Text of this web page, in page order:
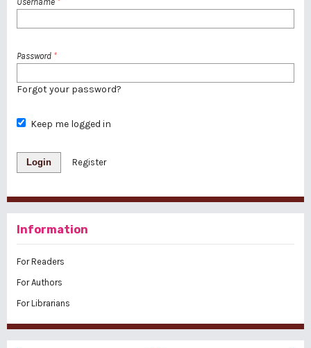
Password *
Forgot your password?
Keep me logged in
Login Register
Information
For Readers
For Authors
For Librarians